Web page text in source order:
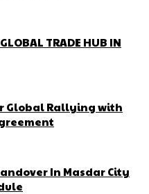
TRADE HUB IN
Global Rallying with
In Masdar City